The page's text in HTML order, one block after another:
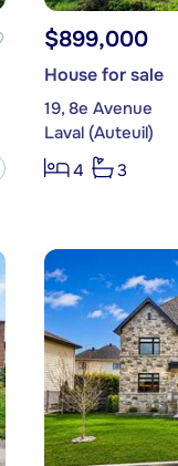
$899,000
House for sale
19, 8e Avenue
Laval (Auteuil)
4
3